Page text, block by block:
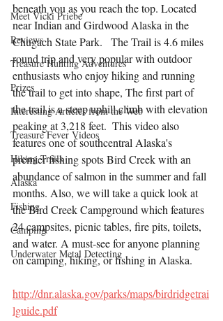
Meet Vicki Priebe
Reviews
Treasure Hunting Adventures
Prizes
Interesting Articles from the Web
Treasure Fever Videos
Hiking Trails
Alaska
Fishing
Camping
Underwater Metal Detecting
beneath you as you reach the top. Located
near Indian and Girdwood Alaska in the
Chugach State Park.   The Trail is 4.6 miles
round trip and very popular with outdoor
enthusiasts who enjoy hiking and running
the trail to get into shape, The first part of
the trail is a steep uphill climb with elevation
peaking at 3,218 feet.  This video also
features one of southcentral Alaska's
premier fishing spots Bird Creek with an
abundance of salmon in the summer and fall
months. Also, we will take a quick look at
the Bird Creek Campground which features
24 campsites, picnic tables, fire pits, toilets,
and water. A must-see for anyone planning
on camping, hiking, or fishing in Alaska.
http://dnr.alaska.gov/parks/maps/birdridgetrai
lguide.pdf